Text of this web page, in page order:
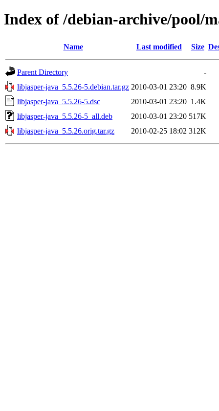
Index of /debian-archive/pool/
Name Last modified Size
Parent Directory
-
libjasper-java_5.5.26-5.debian.tar.gz 2010-03-01 23:20 8.9K
libjasper-java_5.5.26-5.dsc
2010-03-01 23:20 1.4K
libjasper-java_5.5.26-5_all.deb
2010-03-01 23:20 517K
libjasper-java_5.5.26.orig.tar.gz
2010-02-25 18:02 312K